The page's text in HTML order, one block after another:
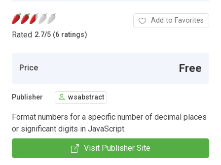
Rated 2.7/5 (6 ratings)
Add to Favorites
Price Free
Publisher wsabstract
Format numbers for a specific number of decimal places
or significant digits in JavaScript.
Visit Publisher Site